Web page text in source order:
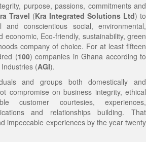
purpose, passions, commitments and
Travel (Kra Integrated Solutions Ltd) to
conscientious social, environmental,
economic, Eco-friendly, sustainability, green
company of choice. For at least fifteen
(100) companies in Ghana according to
(AGI).
and groups both domestically and
compromise on business integrity, ethical
customer courtesies, experiences,
and relationships building. That
impeccable experiences by the year twenty
Impacts and Beneficiaries
Economic and
Holidays, Hospitality, Field
Adventure, Outdoor
and Pleasure Packages
Expedition
Trail
Form
(Price) List
and Tit-Bits
Building, Short Courses,
Conventions, Workshops,
Expedition
(B6FEST)Social, Humanitarian and
and Personal Travel Solutions
Secretarial and Personal Solutions
International and Cultural
Initiative
Empowerment and Sustainable